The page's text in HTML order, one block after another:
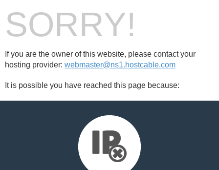
SORRY!
If you are the owner of this website, please contact your
hosting provider: webmaster@ns1.hostcable.com
It is possible you have reached this page because: